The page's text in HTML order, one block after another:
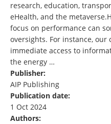
research, education,
eHealth, and the
focus on performance can
oversights. For instance, our
immediate access to
the energy …
Publisher:
AIP Publishing
Publication date:
1 Oct 2024
Authors: